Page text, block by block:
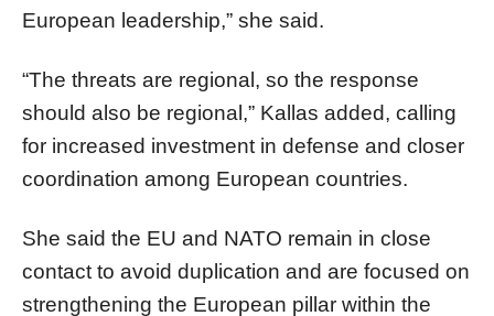
European leadership,” she said.
“The threats are regional, so the response
should also be regional,” Kallas added, calling
for increased investment in defense and closer
coordination among European countries.
She said the EU and NATO remain in close
contact to avoid duplication and are focused on
strengthening the European pillar within the